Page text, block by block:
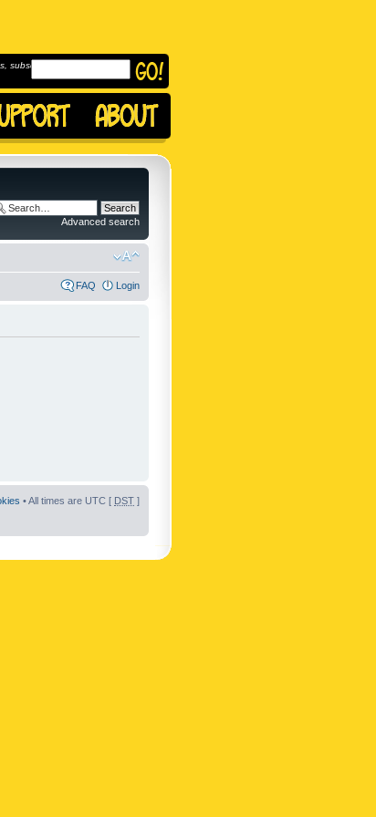
subscribe to
Advanced search
FAQ Login
• All times are UTC [ DST ]